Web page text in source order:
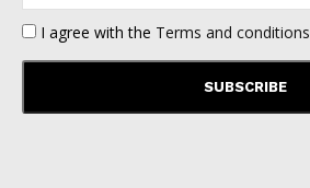
I agree with the Terms and conditions